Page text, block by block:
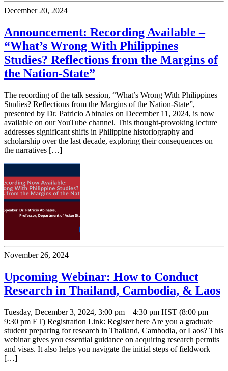
December 20, 2024
Announcement: Recording Available –
“What’s Wrong With Philippines
Studies? Reflections from the Margins of
the Nation-State”
The recording of the talk session, “What’s Wrong With Philippines
Studies? Reflections from the Margins of the Nation-State”,
presented by Dr. Patricio Abinales on December 11, 2024, is now
available on our YouTube channel. This thought-provoking lecture
addresses significant shifts in Philippine historiography and
scholarship over the last decade, exploring their consequences on
the narratives […]
November 26, 2024
Upcoming Webinar: How to Conduct
Research in Thailand, Cambodia, & Laos
Tuesday, December 3, 2024, 3:00 pm – 4:30 pm HST (8:00 pm –
9:30 pm ET) Registration Link: Register here Are you a graduate
student preparing for research in Thailand, Cambodia, or Laos? This
webinar gives you essential guidance on acquiring research permits
and visas. It also helps you navigate the initial steps of fieldwork
[…]